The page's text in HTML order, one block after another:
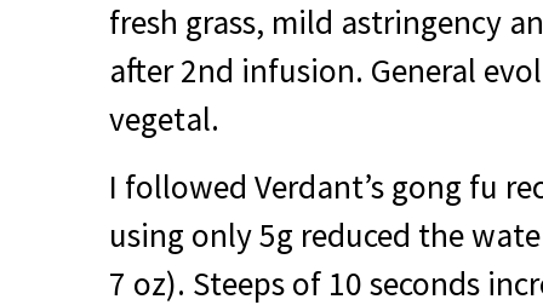
fresh grass, mild astringency
after 2nd infusion. General
vegetal.
I followed Verdant’s gong fu
using only 5g reduced the
7 oz). Steeps of 10 seconds